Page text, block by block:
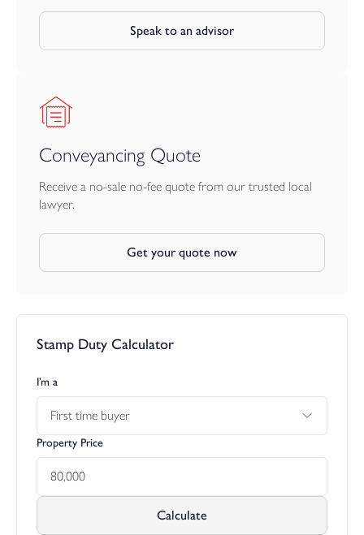
Speak to an advisor
Conveyancing Quote
Receive a no-sale no-fee quote from our trusted local
lawyer.
Get your quote now
Stamp Duty Calculator
I’m a
First time buyer
Property Price
Calculate